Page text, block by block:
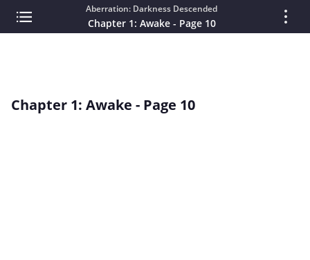
Aberration: Darkness Descended
Chapter 1: Awake - Page 10
Chapter 1: Awake - Page 10